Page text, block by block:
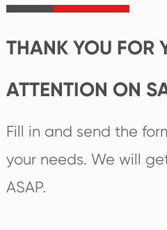
THANK YOU FOR
ATTENTION ON
Fill in and send the
your needs. We will
ASAP.